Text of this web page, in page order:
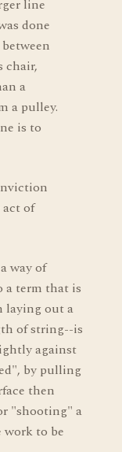
line
done
chair,
a
a pulley.
is to
of
way of
term that is
laying out a
of string--is
against
by pulling
then
"shooting" a
to be